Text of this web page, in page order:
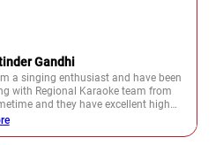
Gandhi
a singing enthusiast and have been
with Regional Karaoke team from
and they have excellent high
on which you will love to sing.